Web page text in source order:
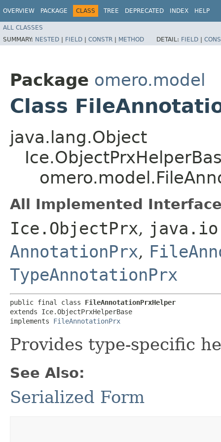
OVERVIEW PACKAGE CLASS TREE DEPRECATED INDEX HELP
ALL CLASSES
SUMMARY: NESTED | FIELD | CONSTR | METHOD DETAIL: FIELD |
Package omero.model
Class
java.lang.Object
All Implemented
Ice.ObjectPrx,
AnnotationPrx,
TypeAnnotationPrx
public final class FileAnnotationPrxHelper
extends Ice.ObjectPrxHelperBase
implements FileAnnotationPrx
Provides type-specific
See Also:
Serialized Form